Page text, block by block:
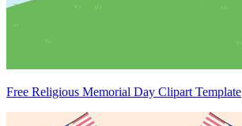
Free Religious Memorial Day Clipart Template